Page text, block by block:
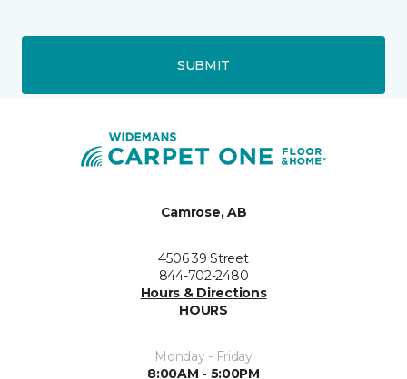
SUBMIT
Camrose, AB
4506 39 Street
844-702-2480
Hours & Directions
HOURS
Monday - Friday
8:00AM - 5:00PM